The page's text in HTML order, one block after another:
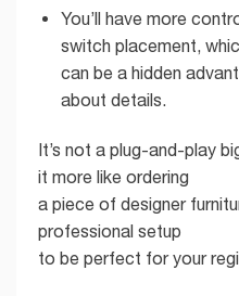
You’ll have more
switch placement,
can be a hidden
about details.
It’s not a plug-and-play
it more like ordering
a piece of designer
professional setup
to be perfect for your